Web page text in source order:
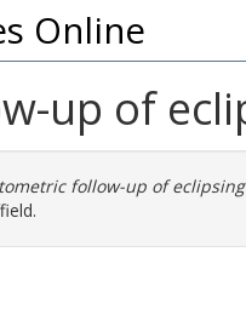
Online
up of
follow-up of